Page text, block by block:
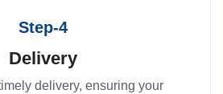
Step-4
Delivery
delivery, ensuring your